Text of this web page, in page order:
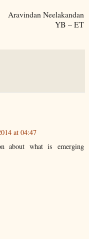
Aravindan Neelakandan
YB – ET
at 04:47
about what is emerging